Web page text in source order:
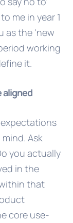
me in year 1
as the 'new
working
it.
aligned
Ask
you actually
in the
that
core use-